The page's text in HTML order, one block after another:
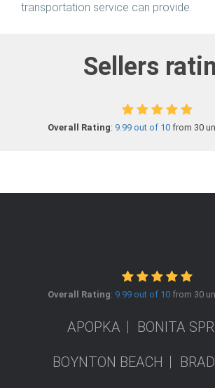
transportation service can provide.
Sellers
Overall Rating: 9.99 out of 10 from 30
Overall Rating: 9.99 out of 10 from 30
APOPKA BONITA
BOYNTON BEACH